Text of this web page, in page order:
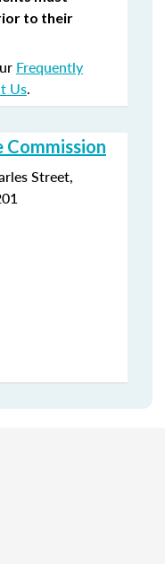
to their
Frequently
Us.
Commission
Street,